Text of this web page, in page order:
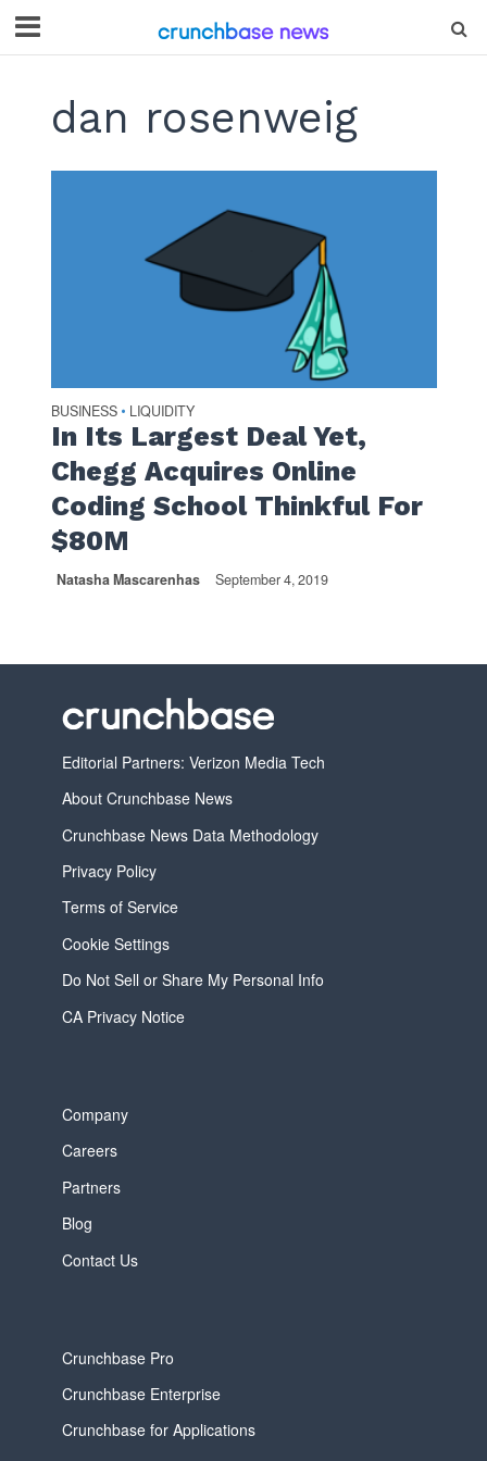
dan rosenweig
BUSINESS • LIQUIDITY
In Its Largest Deal Yet,
Chegg Acquires Online
Coding School Thinkful For
$80M
Natasha Mascarenhas September 4, 2019
Editorial Partners: Verizon Media Tech
About Crunchbase News
Crunchbase News Data Methodology
Privacy Policy
Terms of Service
Cookie Settings
Do Not Sell or Share My Personal Info
CA Privacy Notice
Company
Careers
Partners
Blog
Contact Us
Crunchbase Pro
Crunchbase Enterprise
Crunchbase for Applications